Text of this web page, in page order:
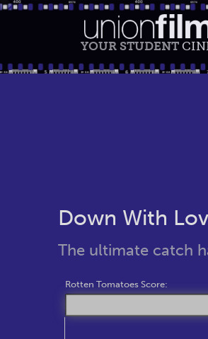
YOUR STUDENT
Down With
The ultimate catch
Rotten Tomatoes Score: